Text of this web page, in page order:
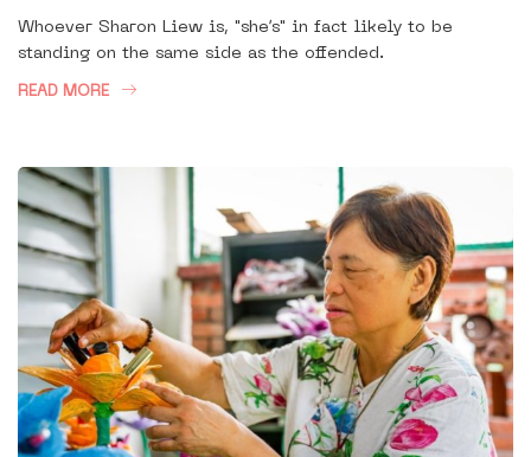
Whoever Sharon Liew is, "she’s" in fact likely to be
standing on the same side as the offended.
READ MORE